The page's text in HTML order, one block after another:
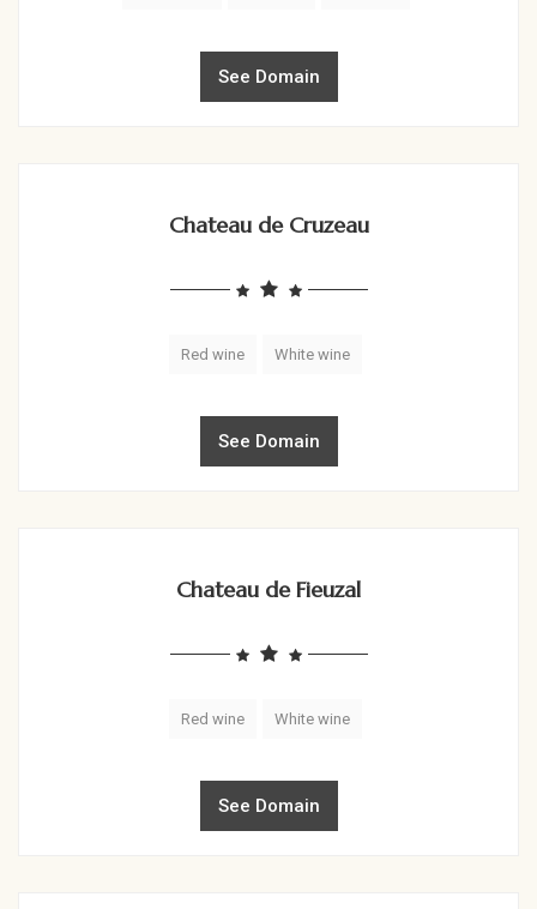
See Domain
Chateau de Cruzeau
Red wine White wine
See Domain
Chateau de Fieuzal
Red wine White wine
See Domain